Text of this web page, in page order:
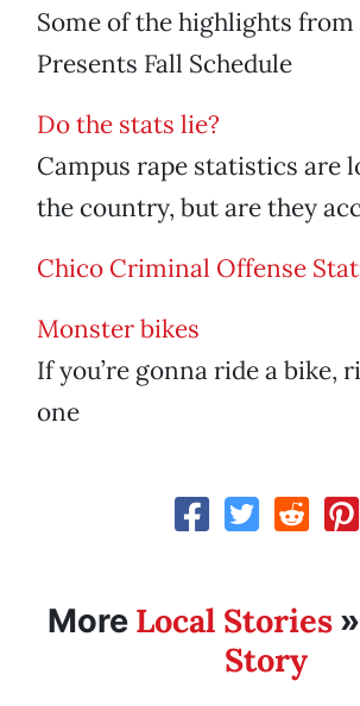
Some of the highlights from
Presents Fall Schedule
Do the stats lie?
Campus rape statistics are
the country, but are they
Chico Criminal Offense
Monster bikes
If you’re gonna ride a bike,
one
More Local Stories»
Story